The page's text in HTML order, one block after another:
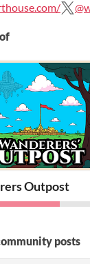
Outpost
posts